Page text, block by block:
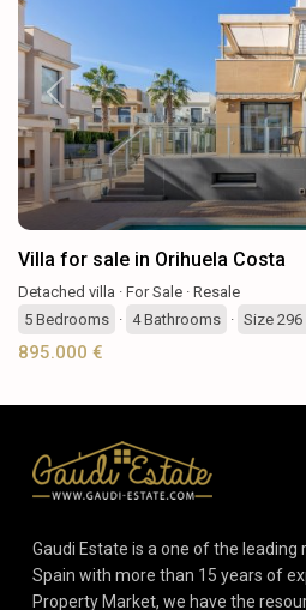
Previous
Villa for sale in Orihuela Costa
Detached villa · For Sale · Resale
5 Bedrooms · 4Bathrooms · Size 296
895.000 €
Gaudi Estate is a one of the leading
Spain with more than 15 years of
Property Market, we have the